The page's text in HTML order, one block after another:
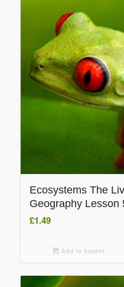
Ecosystems The
Geography Lesson
£1.49
Add to basket